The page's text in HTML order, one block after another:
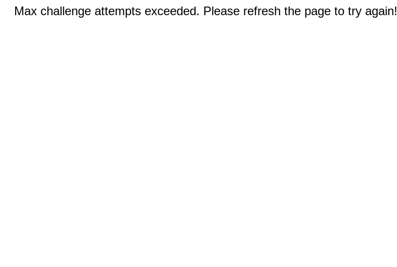
Max challenge attempts exceeded. Please refresh the page to try again!